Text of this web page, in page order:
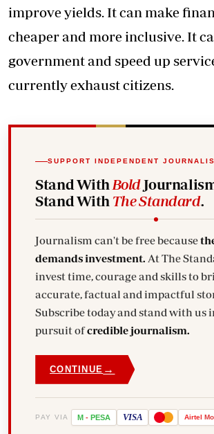
improve yields. It can make
cheaper and more inclusive. It
government and speed up
currently exhaust citizens.
SUPPORT INDEPENDENT
Stand With Bold
Stand With The Standard.
Journalism can't be free because
demands investment.
invest time, courage and skills to
accurate, factual and impactful stories.
Subscribe today and stand with us
pursuit ofcredible journalism.
CONTINUE →
PAY VIA M - PESA VISA Airtel